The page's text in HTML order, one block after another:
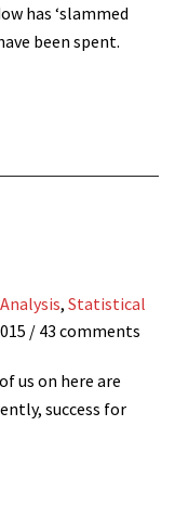
has ‘slammed
been spent.
, Statistical
/ 43 comments
us on here are
success for